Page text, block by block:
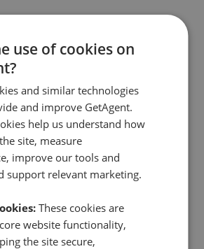
St. Leonards-On-Sea TN38
St. Leonards-On-Sea TN38
use of cookies on
and similar technologies
and improve GetAgent.
help us understand how
site, measure
improve our tools and
support relevant marketing.
These cookies are
website functionality,
the site secure,